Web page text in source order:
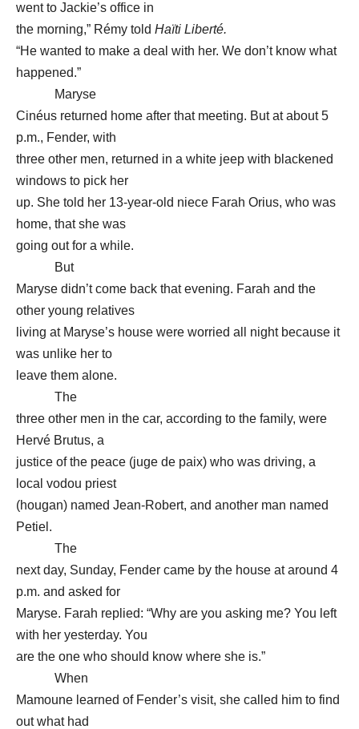
went to Jackie’s office in
the morning,” Rémy told Haïti Liberté.
“He wanted to make a deal with her. We don’t know what
happened.”
Maryse
Cinéus returned home after that meeting. But at about 5
p.m., Fender, with
three other men, returned in a white jeep with blackened
windows to pick her
up. She told her 13-year-old niece Farah Orius, who was
home, that she was
going out for a while.
But
Maryse didn’t come back that evening. Farah and the
other young relatives
living at Maryse’s house were worried all night because it
was unlike her to
leave them alone.
The
three other men in the car, according to the family, were
Hervé Brutus, a
justice of the peace (juge de paix) who was driving, a
local vodou priest
(hougan) named Jean-Robert, and another man named
Petiel.
The
next day, Sunday, Fender came by the house at around 4
p.m. and asked for
Maryse. Farah replied: “Why are you asking me? You left
with her yesterday. You
are the one who should know where she is.”
When
Mamoune learned of Fender’s visit, she called him to find
out what had